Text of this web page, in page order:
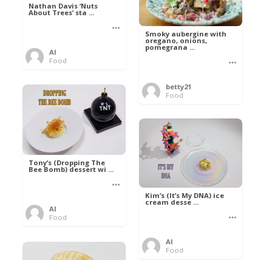
Nathan Davis ‘Nuts
About Trees’ sta ...
Al
Food
Smoky aubergine with
oregano, onions,
pomegrana ...
betty21
Food
Tony’s (Dropping The
Bee Bomb) dessert wi ...
Al
Food
Kim’s (It’s My DNA) ice
cream desse ...
Al
Food